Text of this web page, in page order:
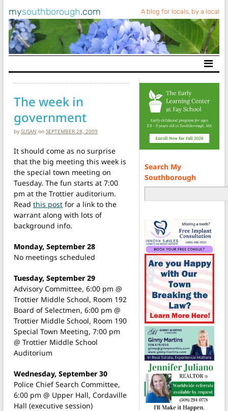
mysouthborough.com A blog for locals, by a local
Main Navigation
The week in
government
by SUSAN on SEPTEMBER 28, 2009
It should come as no surprise
that the big meeting this week is
the special town meeting on
Tuesday. The fun starts at 7:00
pm at the Trottier auditorium.
Read this post for a link to the
warrant along with lots of
background info.
Monday, September 28
No meetings scheduled
Tuesday, September 29
Advisory Committee, 6:00 pm @
Trottier Middle School, Room 192
Board of Selectmen, 6:00 pm @
Trottier Middle School, Room 190
Special Town Meeting, 7:00 pm
@ Trottier Middle School
Auditorium
Wednesday, September 30
Police Chief Search Committee,
6:00 pm @ Upper Hall, Cordaville
Hall (executive session)
Search My
Southborough